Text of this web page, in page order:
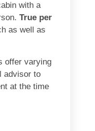
with a
True per
as well as
offer varying
advisor to
at the time